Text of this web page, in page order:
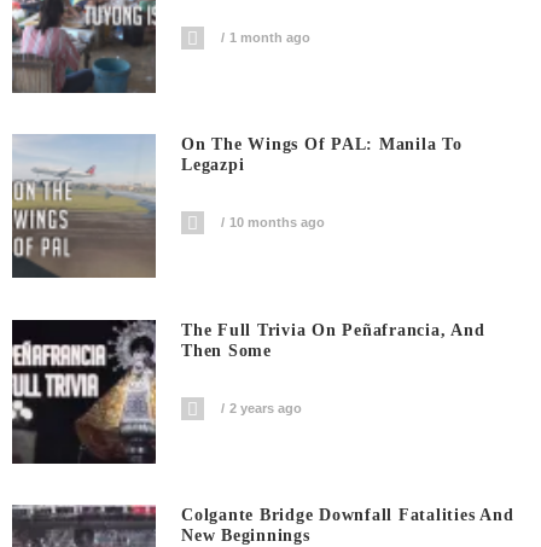
1 month ago
On The Wings Of PAL: Manila To
Legazpi
10 months ago
The Full Trivia On Peñafrancia, And
Then Some
2 years ago
Colgante Bridge Downfall Fatalities And
New Beginnings